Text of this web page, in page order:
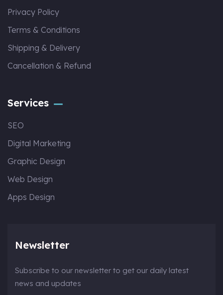
Privacy Policy
Terms & Conditions
Shipping & Delivery
Cancellation & Refund
Services
SEO
Digital Marketing
Graphic Design
Web Design
Apps Design
Newsletter
Subscribe to our newsletter to get our daily latest
news and updates